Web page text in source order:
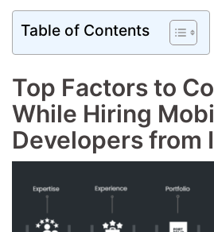
Table of Contents
Top Factors to
While Hiring
Developers from